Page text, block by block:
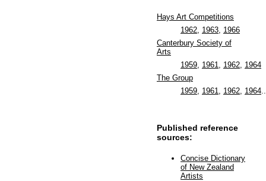
Hays Art Competitions
1962, 1963, 1966
Canterbury Society of
Arts
1959, 1961 1962, 1964
The Group
1959, 1961 1962, 1964
Published reference
sources:
Concise Dictionary
of New Zealand
Artists